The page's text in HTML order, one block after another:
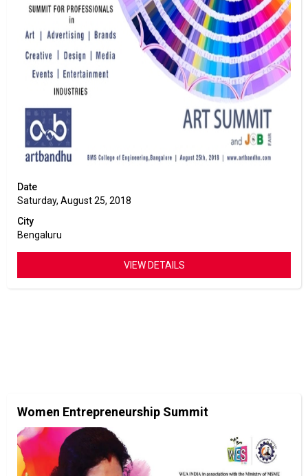
Date
Saturday, August 25, 2018
City
Bengaluru
VIEW DETAILS
Women Entrepreneurship Summit